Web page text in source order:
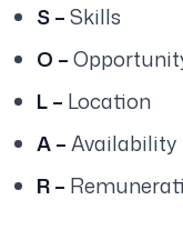
S –Skills
O –
L – Location
A –Availability
R –